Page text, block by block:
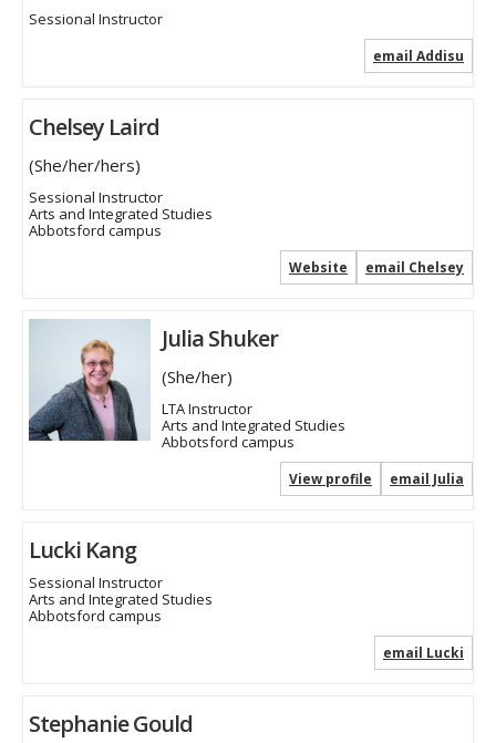
Sessional Instructor
email Addisu
Chelsey Laird
(She/her/hers)
Sessional Instructor
Arts and Integrated Studies
Abbotsford campus
email Chelsey
Website
Julia Shuker
(She/her)
LTA Instructor
Arts and Integrated Studies
Abbotsford campus
email Julia
View profile
Lucki Kang
Sessional Instructor
Arts and Integrated Studies
Abbotsford campus
email Lucki
Stephanie Gould